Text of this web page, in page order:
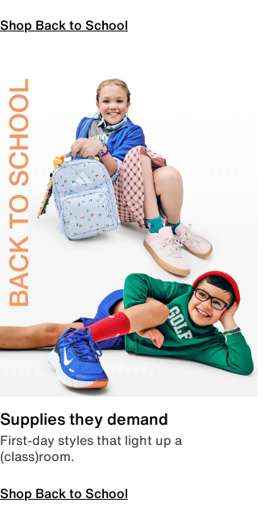
Shop Back to School
Supplies they demand
First-day styles that light up a
(class)room.
Shop Back to School